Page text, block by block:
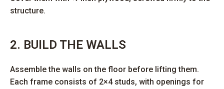
structure.
2. BUILD THE WALLS
Assemble the walls on the floor before lifting them.
Each frame consists of 2×4 studs, with openings for